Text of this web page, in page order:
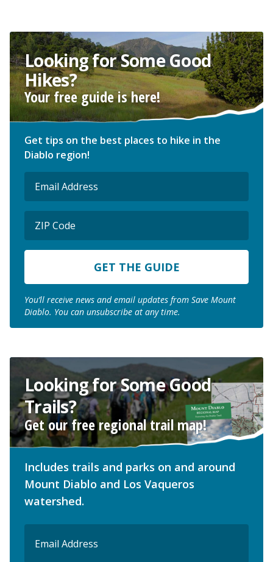
Looking for Some Good
Hikes?
Your free guide is here!
Get tips on the best places to hike in the
Diablo region!
(Required)
ZIP
Code
ZIP
You’ll receive news and email updates from Save Mount
Diablo. You can unsubscribe at any time.
Looking for Some Good
Trails?
Get our free regional trail map!
Includes trails and parks on and around
Mount Diablo and Los Vaqueros
watershed.
(Required)